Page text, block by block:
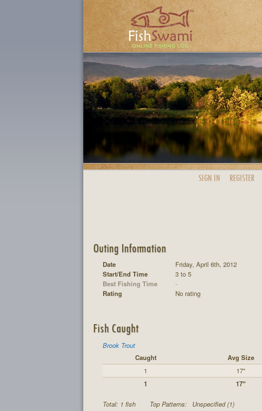
SIGN IN REGISTER
Outing Information
Date
Friday, April 6th, 2012
Start/End Time
3 to 5
Best Fishing Time
-
Rating
No rating
Fish Caught
Brook Trout
Caught
Avg Size
1
17"
1
17"
Total: 1 fish Top Patterns: Unspecified (1)